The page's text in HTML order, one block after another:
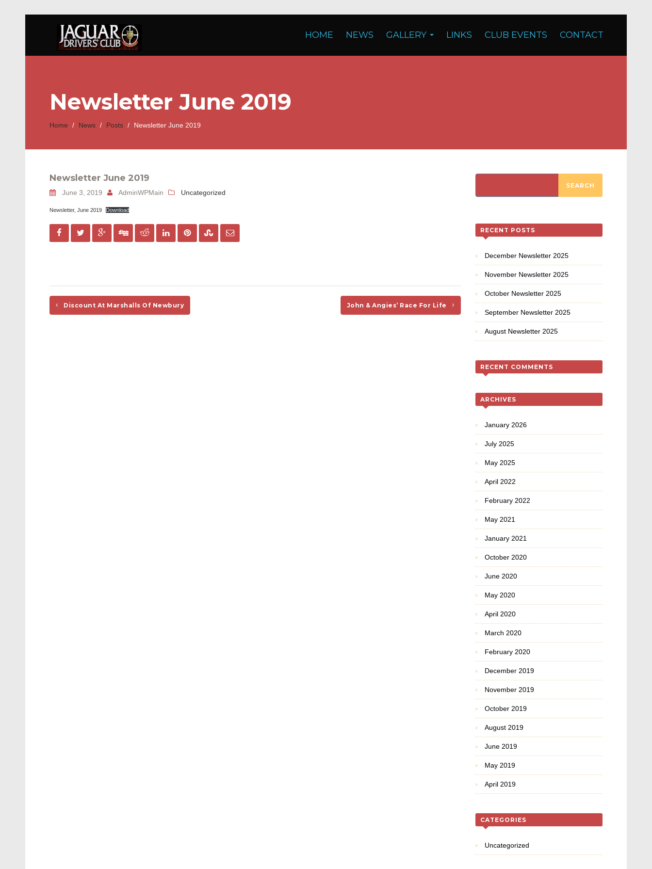
HOME NEWS GALLERY LINKS CLUB EVENTS CONTACT
Newsletter June 2019
Home / News / Posts / Newsletter June 2019
Newsletter June 2019
June 3, 2019 AdminWPMain Uncategorized
Newsletter, June 2019 Download
Discount At Marshalls Of Newbury John & Angies’ Race For Life
RECENT POSTS
December Newsletter 2025
November Newsletter 2025
October Newsletter 2025
September Newsletter 2025
August Newsletter 2025
RECENT COMMENTS
ARCHIVES
January 2026
July 2025
May 2025
April 2022
February 2022
May 2021
January 2021
October 2020
June 2020
May 2020
April 2020
March 2020
February 2020
December 2019
November 2019
October 2019
August 2019
June 2019
May 2019
April 2019
CATEGORIES
Uncategorized